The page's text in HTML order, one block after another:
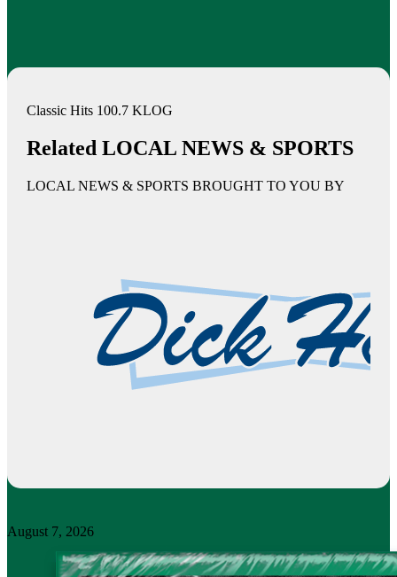
Classic Hits 100.7 KLOG
Related LOCAL NEWS & SPORTS
LOCAL NEWS & SPORTS BROUGHT TO YOU BY
August 7, 2026